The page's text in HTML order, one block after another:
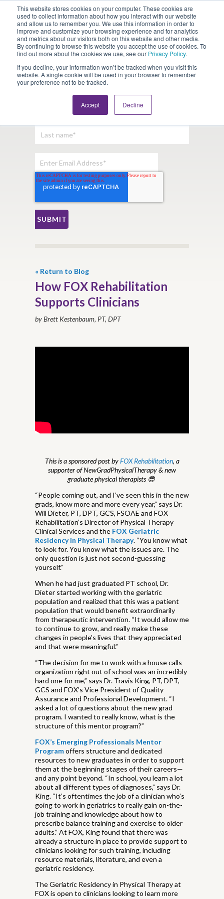
This website stores cookies on your computer. These cookies are
used to collect information about how you interact with our website
and allow us to remember you. We use this information in order to
improve and customize your browsing experience and for analytics
and metrics about our visitors both on this website and other media.
By continuing to browse this website you accept the use of cookies. To
find out more about the cookies we use, see our Privacy Policy.
If you decline, your information won’t be tracked when you visit this
website. A single cookie will be used in your browser to remember
your preference not to be tracked.
Accept Decline
Looking for Work?Looking to Hire?
« Return to Blog
How FOX Rehabilitation
Supports Clinicians
by Brett Kestenbaum, PT, DPT
This is a sponsored post byFOX Rehabilitation, a
supporter of NewGradPhysicalTherapy & new
graduate physical therapists 😎
“People coming out, and I’ve seen this in the new
grads, know more and more every year,” says Dr.
Will Dieter, PT, DPT, GCS, FSOAE and FOX
Rehabilitation’s Director of Physical Therapy
Clinical Services and the FOX Geriatric
Residency in Physical Therapy. “You know what
to look for. You know what the issues are. The
only question is just not second-guessing
yourself.”
When he had just graduated PT school, Dr.
Dieter started working with the geriatric
population and realized that this was a patient
population that would benefit extraordinarily
from therapeutic intervention. “It would allow me
to continue to grow, and really make these
changes in people’s lives that they appreciated
and that were meaningful.”
“The decision for me to work with a house calls
organization right out of school was an incredibly
hard one for me,” says Dr. Travis King, PT, DPT,
GCS and FOX’s Vice President of Quality
Assurance and Professional Development. “I
asked a lot of questions about the new grad
program. I wanted to really know, what is the
structure of this mentor program?”
FOX’s Emerging Professionals Mentor
Programoffers structure and dedicated
resources to new graduates in order to support
them at the beginning stages of their careers—
and any point beyond. “In school, you learn a lot
about all different types of diagnoses,” says Dr.
King. “It’s oftentimes the job of a clinician who’s
going to work in geriatrics to really gain on-the-
job training and knowledge about how to
prescribe balance training and exercise to older
adults.” At FOX, King found that there was
already a structure in place to provide support to
clinicians looking for such training, including
resource materials, literature, and even a
geriatric residency.
The Geriatric Residency in Physical Therapy at
FOX is open to clinicians looking to learn more